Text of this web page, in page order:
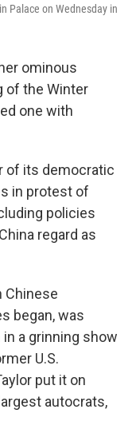
Palace on Wednesday in
ominous
of the Winter
one with
of its democratic
in protest of
policies
regard as
Chinese
began, was
a grinning show
U.S.
put it on
autocrats,